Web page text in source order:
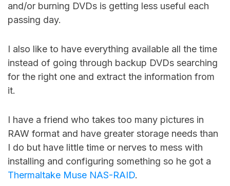
and/or burning DVDs is getting less useful each
passing day.
I also like to have everything available all the time
instead of going through backup DVDs searching
for the right one and extract the information from
it.
I have a friend who takes too many pictures in
RAW format and have greater storage needs than
I do but have little time or nerves to mess with
installing and configuring something so he got a
Thermaltake Muse NAS-RAID.